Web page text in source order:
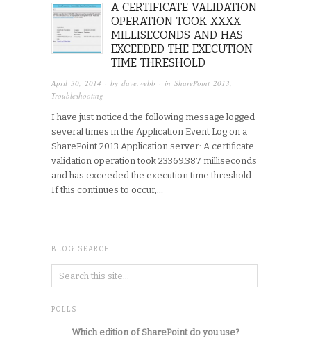
A CERTIFICATE VALIDATION
OPERATION TOOK XXXX
MILLISECONDS AND HAS
EXCEEDED THE EXECUTION
TIME THRESHOLD
April 30, 2014 · by dave.webb · in SharePoint 2013
Troubleshooting
I have just noticed the following message logged
several times in the Application Event Log on a
SharePoint 2013 Application server: A certificate
validation operation took 23369.387 milliseconds
and has exceeded the execution time threshold.
If this continues to occur,…
BLOG SEARCH
POLLS
Which edition of SharePoint do you use?